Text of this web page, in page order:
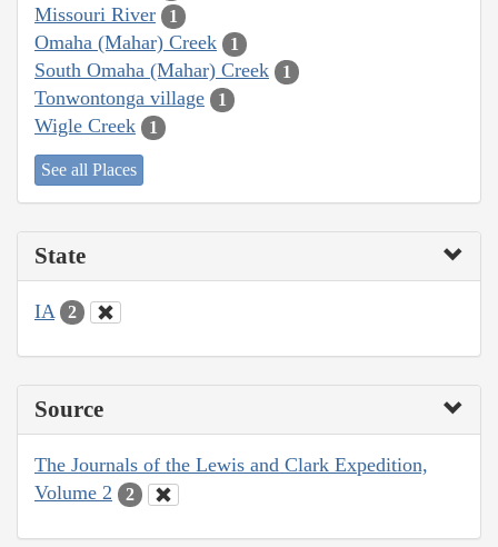
Missouri River 1
Omaha (Mahar) Creek 1
South Omaha (Mahar) Creek 1
Tonwontonga village 1
Wigle Creek 1
See all Places
State
IA 2
Source
The Journals of the Lewis and Clark Expedition,
Volume 2
2